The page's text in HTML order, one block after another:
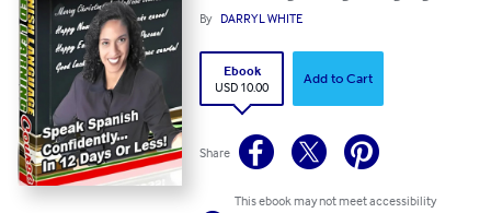
By DARRYL WHITE
Ebook
USD 10.00
Add to Cart
Share
This ebook may not meet accessibility